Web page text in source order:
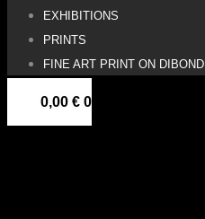
EXHIBITIONS
PRINTS
FINE ART PRINT ON DIBOND
0,00 € 0